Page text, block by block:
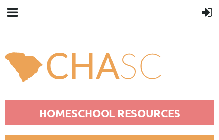
You smell good. [close]
HOMESCHOOL RESOURCES